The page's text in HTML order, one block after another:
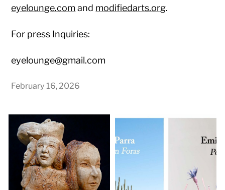
eyelounge.com and modifiedarts.org.
For press Inquiries:
eyelounge@gmail.com
February 16, 2026